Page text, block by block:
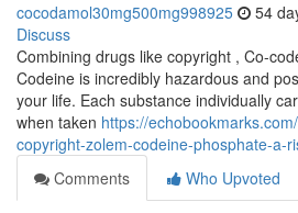
cocodamol30mg500mg998925 54
Discuss
Combining drugs like copyright , Co-
Codeine is incredibly hazardous and
your life. Each substance individually
when taken https://
copyright-zolem-codeine-phosphate-a-
Comments
Who Upvoted